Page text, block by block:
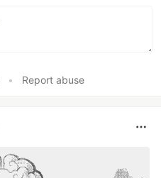
• Report abuse